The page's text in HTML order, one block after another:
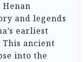
and legends
earliest
ancient
into the